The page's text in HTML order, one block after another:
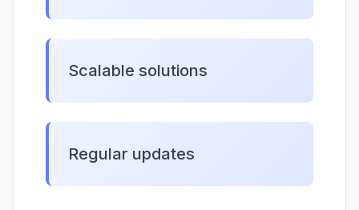
Scalable solutions
Regular updates